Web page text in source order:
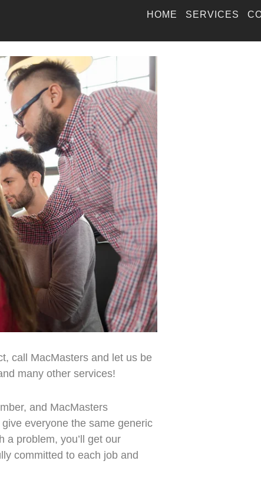
HOME SERVICES
call MacMasters and let us be
many other services!
and MacMasters
everyone the same generic
a problem, you’ll get our
committed to each job and